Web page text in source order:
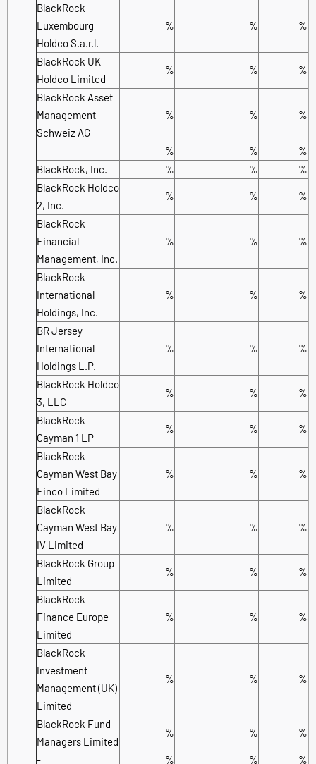
BlackRock
Luxembourg
Holdco S.a.r.l.
% % %
BlackRock UK
Holdco Limited
% % %
BlackRock Asset
Management
Schweiz AG
% % %
- % %
%
BlackRock, Inc.
% %
%
BlackRock Holdco
2, Inc.
% % %
BlackRock
Financial
Management, Inc.
% % %
BlackRock
International
Holdings, Inc.
% % %
BR Jersey
International
Holdings L.P.
% % %
BlackRock Holdco
3, LLC
% % %
BlackRock
Cayman 1 LP
% % %
BlackRock
Cayman West Bay
Finco Limited
% % %
BlackRock
Cayman West Bay
IV Limited
% % %
BlackRock Group
Limited
% % %
BlackRock
Finance Europe
Limited
% % %
BlackRock
Investment
Management (UK)
Limited
% % %
BlackRock Fund
Managers Limited
% % %
- % % %